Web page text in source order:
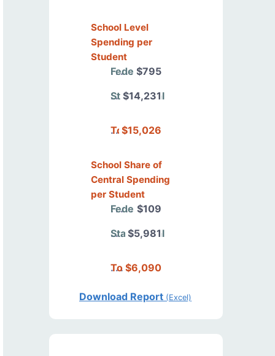
School Level
Spending per
Student
Federal$795
State/Local
$14,231
Total$15,026
School Share of
Central Spending
per Student
Federal$109
State/Local
$5,981
Total$6,090
Download Report (Excel)